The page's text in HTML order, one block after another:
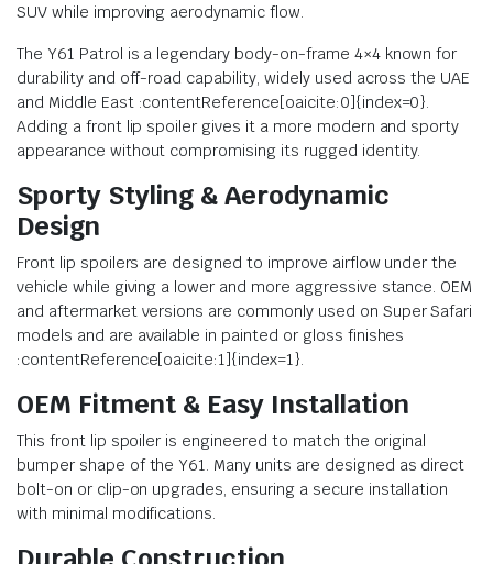
SUV while improving aerodynamic flow.
The Y61 Patrol is a legendary body-on-frame 4×4 known for
durability and off-road capability, widely used across the UAE
and Middle East :contentReference[oaicite:0]{index=0}.
Adding a front lip spoiler gives it a more modern and sporty
appearance without compromising its rugged identity.
Sporty Styling & Aerodynamic
Design
Front lip spoilers are designed to improve airflow under the
vehicle while giving a lower and more aggressive stance. OEM
and aftermarket versions are commonly used on Super Safari
models and are available in painted or gloss finishes
:contentReference[oaicite:1]{index=1}.
OEM Fitment & Easy Installation
This front lip spoiler is engineered to match the original
bumper shape of the Y61. Many units are designed as direct
bolt-on or clip-on upgrades, ensuring a secure installation
with minimal modifications.